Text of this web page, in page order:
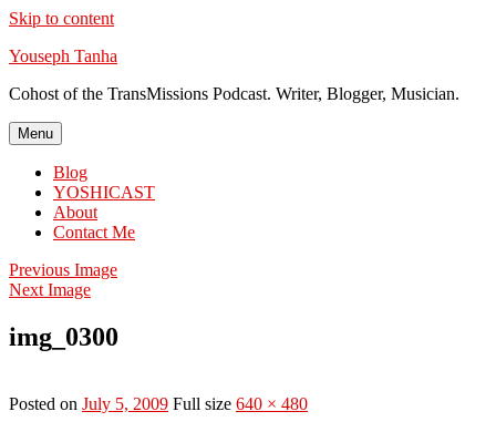
Skip to content
Youseph Tanha
Cohost of the TransMissions Podcast. Writer, Blogger, Musician.
Menu
Blog
YOSHICAST
About
Contact Me
Previous Image
Next Image
img_0300
Posted on July 5, 2009 Full size 640 × 480